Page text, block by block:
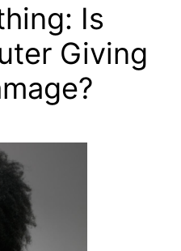
Is
Giving